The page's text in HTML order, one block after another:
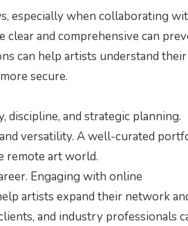
especially when collaborating
and comprehensive can
can help artists understand their
secure.
discipline, and strategic planning.
versatility. A well-curated
remote art world.
Engaging with online
artists expand their network
and industry professionals